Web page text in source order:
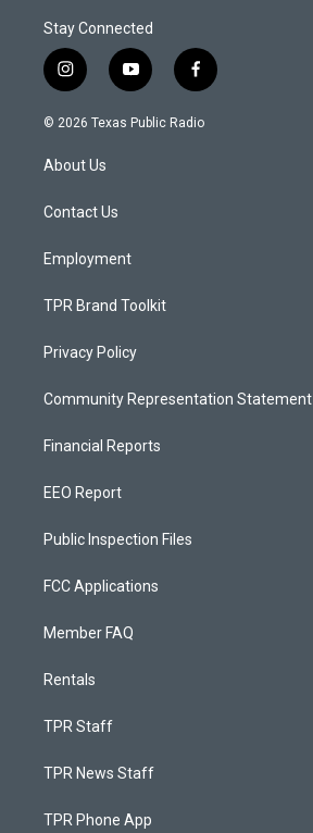
Stay Connected
i
n
s
g
a
y
o
u
f
a
c
© 2026 Texas Public Radio
About Us
Contact Us
Employment
TPR Brand Toolkit
Privacy Policy
Community Representation Statement
Financial Reports
EEO Report
Public Inspection Files
FCC Applications
Member FAQ
Rentals
TPR Staff
TPR News Staff
TPR Phone App